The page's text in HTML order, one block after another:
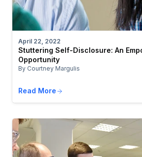
April 22, 2022
Stuttering Self-Disclosure: An
Opportunity
By Courtney Margulis
Read More